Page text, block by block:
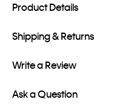
Product Details
Shipping & Returns
Write a Review
Ask a Question